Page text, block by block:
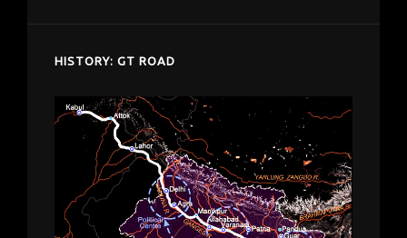
HISTORY: GT ROAD